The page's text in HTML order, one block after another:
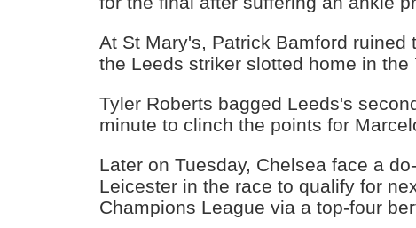
At St Mary's, Patrick Bamford ruined
the Leeds striker slotted home in the
Tyler Roberts bagged Leeds's
minute to clinch the points for
Later on Tuesday, Chelsea face a
Leicester in the race to qualify for
Champions League via a top-four